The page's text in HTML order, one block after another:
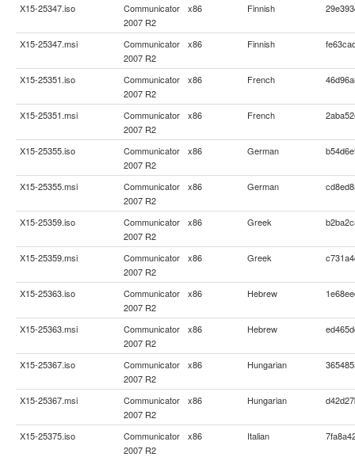
X15-25347.iso
Communicator
2007 R2
x86 Finnish
X15-25347.msi
Communicator
2007 R2
x86 Finnish
X15-25351.iso
Communicator
2007 R2
x86 French
X15-25351.msi
Communicator
2007 R2
x86 French
X15-25355.iso
Communicator
2007 R2
x86 German
X15-25355.msi
Communicator
2007 R2
x86 German
X15-25359.iso
Communicator
2007 R2
x86 Greek
X15-25359.msi
Communicator
2007 R2
x86 Greek
X15-25363.iso
Communicator
2007 R2
x86 Hebrew
X15-25363.msi
Communicator
2007 R2
x86 Hebrew
X15-25367.iso
Communicator
2007 R2
x86 Hungarian
X15-25367.msi
Communicator
2007 R2
x86 Hungarian
X15-25375.iso
Communicator
2007 R2
x86 Italian